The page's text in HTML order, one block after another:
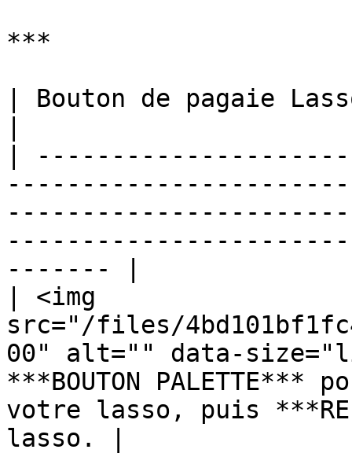
***
| Bouton de pagaie
|
------- |
| <img
src="/files/
00" alt="" data-
***BOUTON
votre lasso, puis
lasso. |